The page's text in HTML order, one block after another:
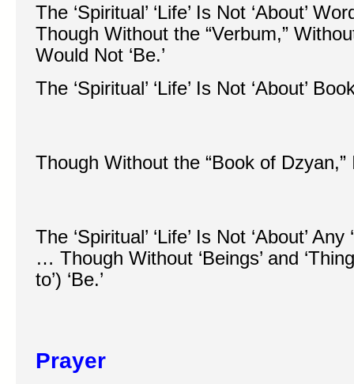
The ‘Spiritual’ ‘Life’ Is Not ‘About’
Though Without the “Verbum,”
Would Not ‘Be.’
The ‘Spiritual’ ‘Life’ Is Not ‘About’
Though Without the “Book of Dzyan,”
The ‘Spiritual’ ‘Life’ Is Not ‘About’
… Though Without ‘Beings’ and
to’) ‘Be.’
Prayer